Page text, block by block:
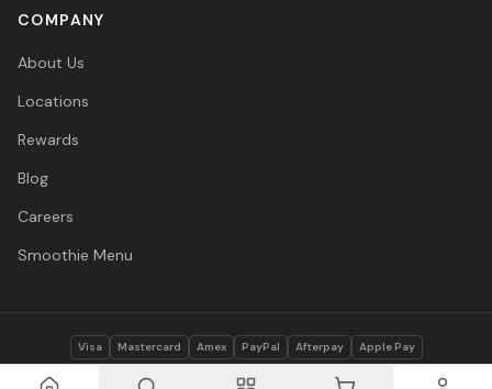
COMPANY
About Us
Locations
Rewards
Blog
Careers
Smoothie Menu
© 2026 Vitasave Wellness Inc. All rights reserved.
Visa Mastercard Amex PayPal Afterpay Apple Pay